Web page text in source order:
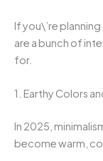
If you\’re
are a bunch of
for.
1. Earthy Colors
In 2025,
become warm,